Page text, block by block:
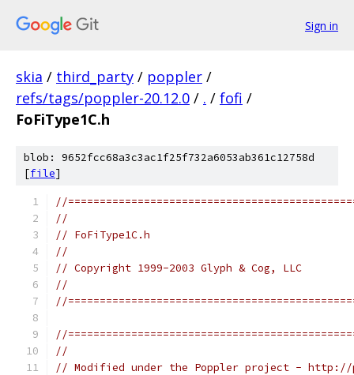
Sign in
skia / third_party / poppler /
refs/tags/poppler-20.12.0 / . / fofi /
FoFiType1C.h
blob: 9652fcc68a3c3ac1f25f732a6053ab361c12758d
[file]
//
//
// FoFiType1C.h
//
// Copyright 1999-2003 Glyph & Cog, LLC
//
//
//
//
// Modified under the Poppler project - http://